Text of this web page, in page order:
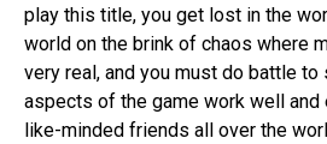
play this title, you get lost in the
world on the brink of chaos where
very real, and you must do battle to
aspects of the game work well and
like-minded friends all over the